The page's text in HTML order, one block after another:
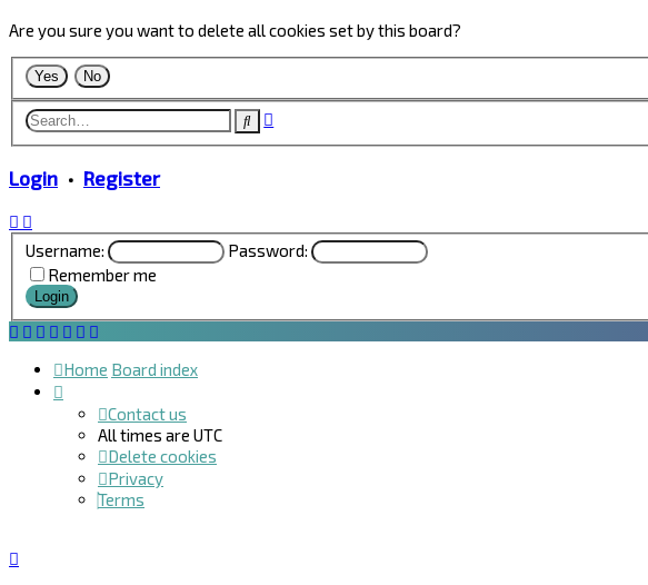
Are you sure you want to delete all cookies set by this board?
Search
Login • Register
Username:
Password:
Remember me
Home Board index
Contact us
All times are UTC
Delete cookies
Privacy
Terms